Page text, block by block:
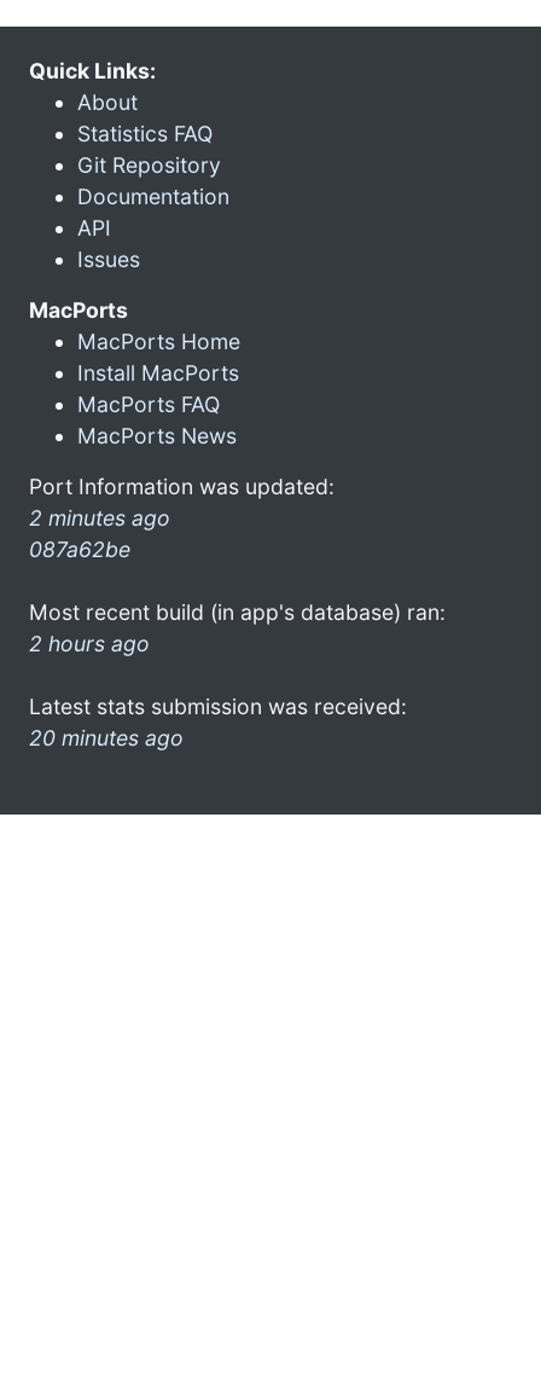
Quick Links:
About
Statistics FAQ
Git Repository
Documentation
API
Issues
MacPorts
MacPorts Home
Install MacPorts
MacPorts FAQ
MacPorts News
Port Information was updated:
2 minutes ago
087a62be
Most recent build (in app's database) ran:
2 hours ago
Latest stats submission was received:
20 minutes ago